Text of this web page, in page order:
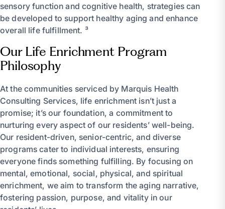
sensory function and cognitive health, strategies can
be developed to support healthy aging and enhance
overall life fulfillment. ³
Our Life Enrichment Program
Philosophy
At the communities serviced by Marquis Health
Consulting Services, life enrichment isn’t just a
promise; it’s our foundation, a commitment to
nurturing every aspect of our residents’ well-being.
Our resident-driven, senior-centric, and diverse
programs cater to individual interests, ensuring
everyone finds something fulfilling. By focusing on
mental, emotional, social, physical, and spiritual
enrichment, we aim to transform the aging narrative,
fostering passion, purpose, and vitality in our